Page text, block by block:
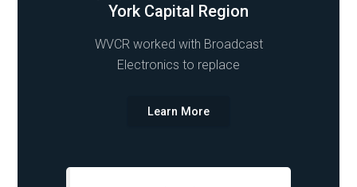
York Capital Region
WVCR worked with Broadcast
Electronics to replace
Learn More